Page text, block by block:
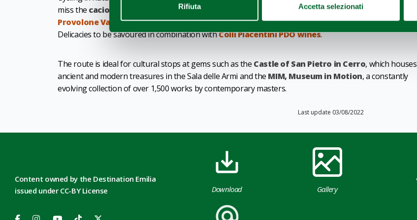
Rifiuta Accetta selezionati
miss the cacio del Po PDO cheeses from Piacenza, from the famousGrana Padano
Provolone Val Padana.
Delicacies to be savoured in combination withColli Piacentini PDO wines.
The route is ideal for cultural stops at gems such as the Castle of San Pietro in Cerro, which houses
ancient and modern treasures in the Sala delle Armi and the MIM, Museum in Motion, a constantly
evolving collection of over 1,500 works by contemporary masters.
Last update 03/08/2022
Content owned by the Destination Emilia
issued under CC-BY License
Download Gallery